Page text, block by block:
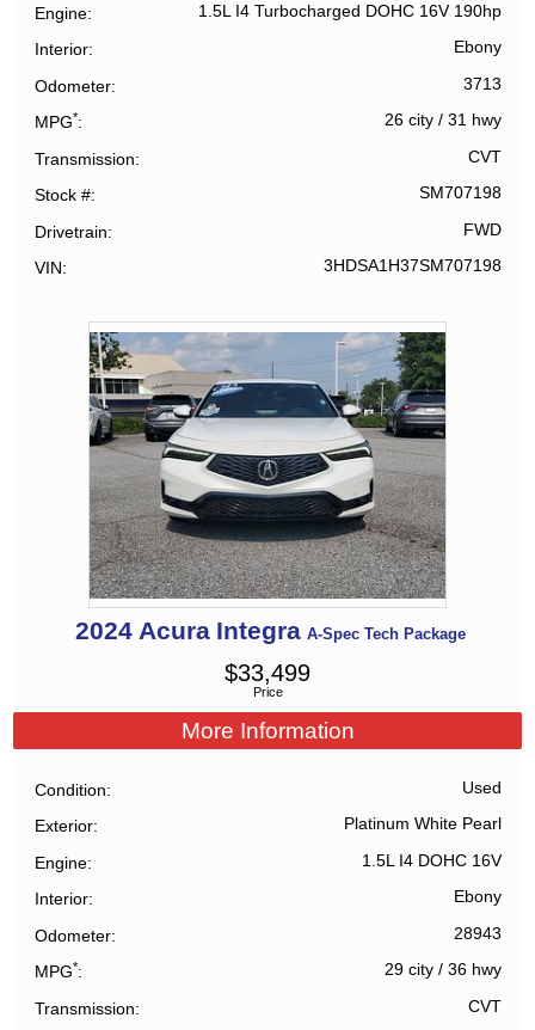
Engine 1.5L I4 Turbocharged DOHC 16V 190hp
Interior Ebony
Odometer 3713
MPG* 26 city/ 31 hwy
Transmission CVT
Stock # SM707198
Drivetrain FWD
VIN 3HDSA1H37SM707198
2024 Acura Integra A-Spec Tech Package
Price
$33,499
More Information
Condition Used
Exterior Platinum White Pearl
Engine 1.5L I4 DOHC 16V
Interior Ebony
Odometer 28943
MPG* 29 city/ 36 hwy
Transmission CVT